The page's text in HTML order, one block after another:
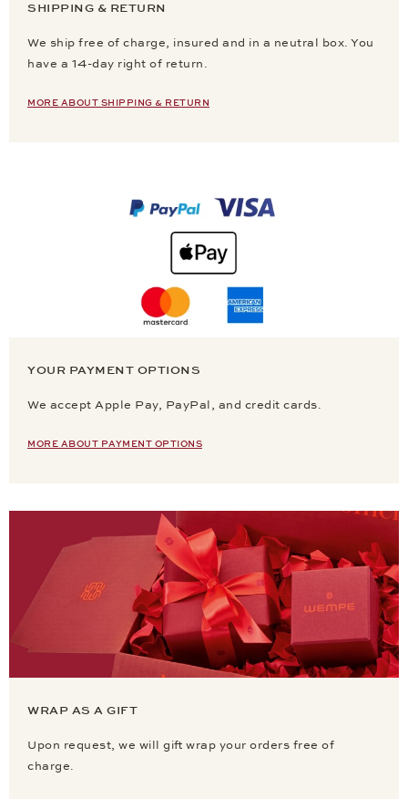
SHIPPING & RETURN
We ship free of charge, insured and in a neutral box. You
have a 14-day right of return.
MORE ABOUT SHIPPING & RETURN
YOUR PAYMENT OPTIONS
We accept Apple Pay, PayPal, and credit cards.
MORE ABOUT PAYMENT OPTIONS
WRAP AS A GIFT
Upon request, we will gift wrap your orders free of
charge.